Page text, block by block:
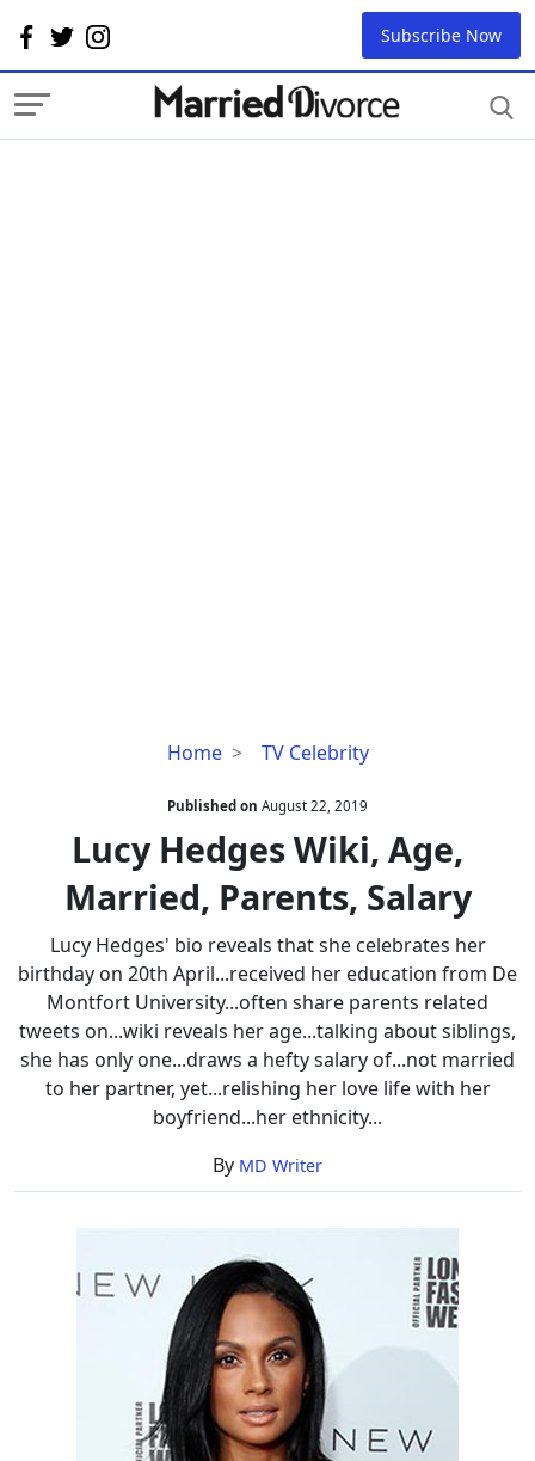
Subscribe Now
Home TV Celebrity
Lucy
Wiki,
Age,
Married,
Parents,
Published on August 22, 2019
Lucy Hedges Wiki, Age,
Married, Parents, Salary
Lucy Hedges' bio reveals that she celebrates her
birthday on 20th April...received her education from De
Montfort University...often share parents related
tweets on...wiki reveals her age...talking about siblings,
she has only one...draws a hefty salary of...not married
to her partner, yet...relishing her love life with her
boyfriend...her ethnicity...
By MD Writer